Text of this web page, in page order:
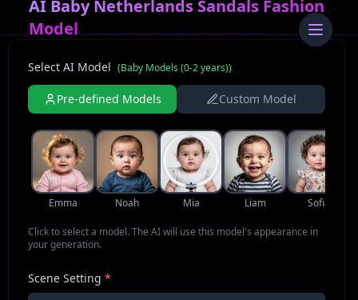
AI Baby Netherlands Sandals Fashion
Model
Select AI Model (Baby Models (0-2 years))
Pre-defined Models Custom Model
Emma Noah Mia Liam Sofia
Click to select a model. The AI will use this model's appearance in
your generation.
Scene Setting *